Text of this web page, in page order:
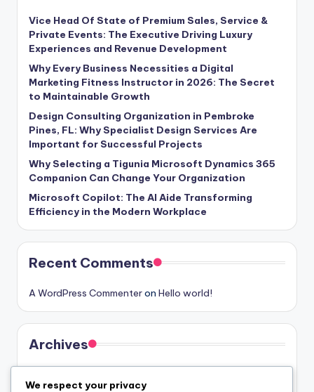
Vice Head Of State of Premium Sales, Service &
Private Events: The Executive Driving Luxury
Experiences and Revenue Development
Why Every Business Necessities a Digital
Marketing Fitness Instructor in 2026: The Secret
to Maintainable Growth
Design Consulting Organization in Pembroke
Pines, FL: Why Specialist Design Services Are
Important for Successful Projects
Why Selecting a Tigunia Microsoft Dynamics 365
Companion Can Change Your Organization
Microsoft Copilot: The AI Aide Transforming
Efficiency in the Modern Workplace
Recent Comments
A WordPress Commenteron Hello world!
Archives
We respect your privacy